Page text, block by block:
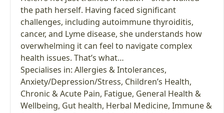
the path herself. Having faced significant
challenges, including autoimmune thyroiditis,
cancer, and Lyme disease, she understands how
overwhelming it can feel to navigate complex
health issues. That’s what…
Specialises in: Allergies & Intolerances,
Anxiety/Depression/Stress, Children’s Health,
Chronic & Acute Pain, Fatigue, General Health &
Wellbeing, Gut health, Herbal Medicine, Immune &